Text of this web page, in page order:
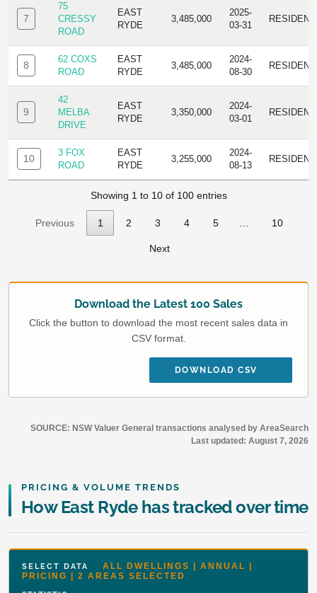
7
75
CRESSY
ROAD
EAST
RYDE
3,485,000
2025-
03-31
8
62 COXS
ROAD
EAST
RYDE
3,485,000
2024-
08-30
9
42
MELBA
DRIVE
EAST
RYDE
3,350,000
2024-
03-01
10
3 FOX
ROAD
EAST
RYDE
3,255,000
2024-
08-13
Showing 1 to 10 of 100 entries
Previous 1 2 3 4 5 10
Next
Download the Latest 100 Sales
Click the button to download the most recent sales data in
CSV format.
DOWNLOAD CSV
SOURCE: NSW Valuer General transactions analysed by AreaSearch
Last updated: August 7, 2026
PRICING & VOLUME TRENDS
How East Ryde has tracked over time
SELECT DATA ALL DWELLINGS | ANNUAL |
PRICING | 2 AREAS SELECTED